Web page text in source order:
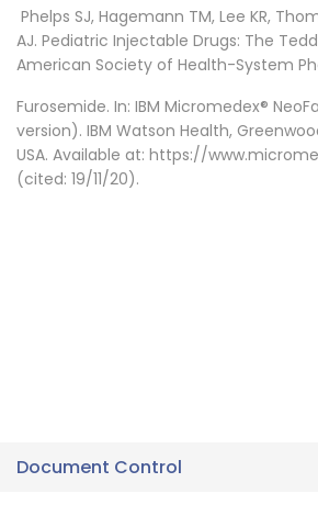
Phelps SJ, Hagemann TM, Lee KR,
AJ. Pediatric Injectable Drugs: The
American Society of Health-System
Furosemide. In: IBM Micromedex®
version). IBM Watson Health,
USA. Available at: https://
(cited: 19/11/20).
Document Control